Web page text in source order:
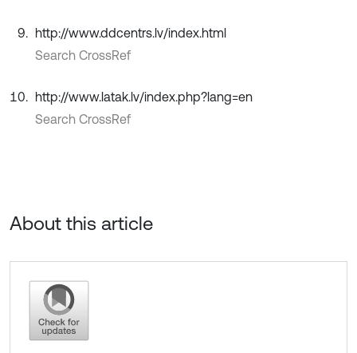
http://www.ddcentrs.lv/index.html
Search CrossRef
http://www.latak.lv/index.php?lang=en
Search CrossRef
About this article